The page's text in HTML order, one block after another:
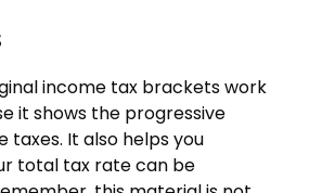
income tax brackets work
it shows the progressive
taxes. It also helps you
total tax rate can be